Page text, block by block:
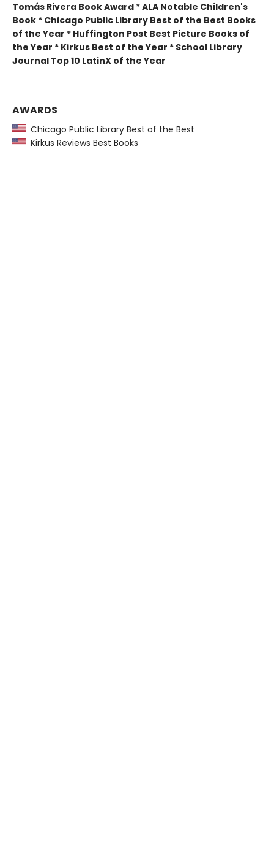
Tomás Rivera Book Award * ALA Notable Children's
Book * Chicago Public Library Best of the Best Books
of the Year * Huffington Post Best Picture Books of
the Year * Kirkus Best of the Year * School Library
Journal Top 10 LatinX of the Year
AWARDS
Chicago Public Library Best of the Best
Kirkus Reviews Best Books